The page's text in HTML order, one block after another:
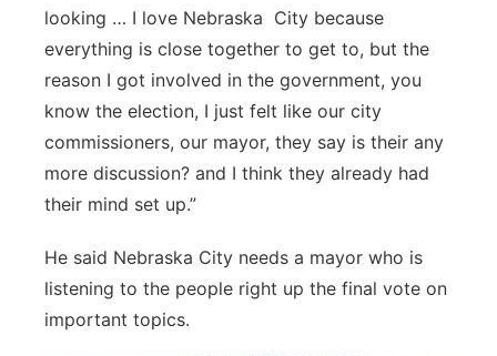
looking … I love Nebraska City because
everything is close together to get to, but the
reason I got involved in the government, you
know the election, I just felt like our city
commissioners, our mayor, they say is their any
more discussion? and I think they already had
their mind set up.”
He said Nebraska City needs a mayor who is
listening to the people right up the final vote on
important topics.